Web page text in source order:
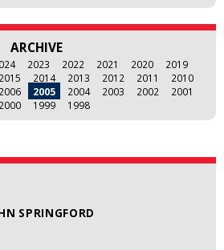
SPRINGFORD
ARCHIVE
2023 2022 2021 2020
2019
2015 2014 2013 2012 2011
2010
2006 2005 2004 2003 2002
2001
2000
1999 1998